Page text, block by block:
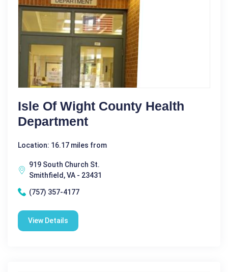
Isle Of Wight County Health
Department
Location: 16.17 miles from
919 South Church St.
Smithfield, VA - 23431
(757) 357-4177
View Details